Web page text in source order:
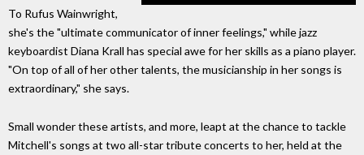
To Rufus Wainwright,
she's the "ultimate communicator of inner feelings," while jazz
keyboardist Diana Krall has special awe for her skills as a piano player.
"On top of all of her other talents, the musicianship in her songs is
extraordinary," she says.
Small wonder these artists, and more, leapt at the chance to tackle
Mitchell's songs at two all-star tribute concerts to her, held at the